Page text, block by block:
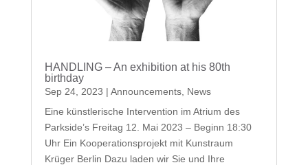
HANDLING – An exhibition at his 80th
birthday
Sep 24, 2023 | Announcements, News
Eine künstlerische Intervention im Atrium des
Parkside’s Freitag 12. Mai 2023 – Beginn 18:30
Uhr Ein Kooperationsprojekt mit Kunstraum
Krüger Berlin Dazu laden wir Sie und Ihre